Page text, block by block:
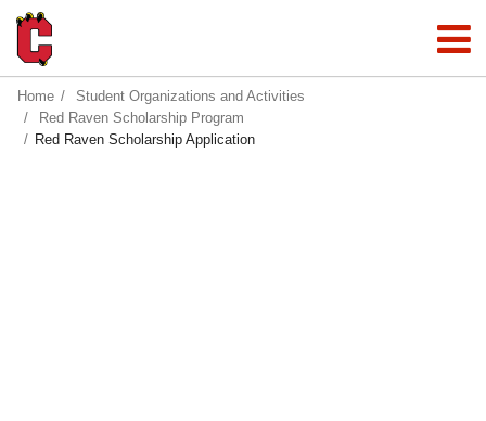
Home
Student Organizations and Activities
Red Raven Scholarship Program
Red Raven Scholarship Application